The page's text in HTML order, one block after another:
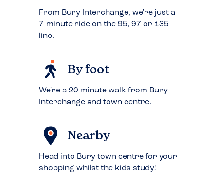
From Bury Interchange, we're just a
7-minute ride on the 95, 97 or 135
line.
By foot
We're a 20 minute walk from Bury
Interchange and town centre.
Nearby
Head into Bury town centre for your
shopping whilst the kids study!